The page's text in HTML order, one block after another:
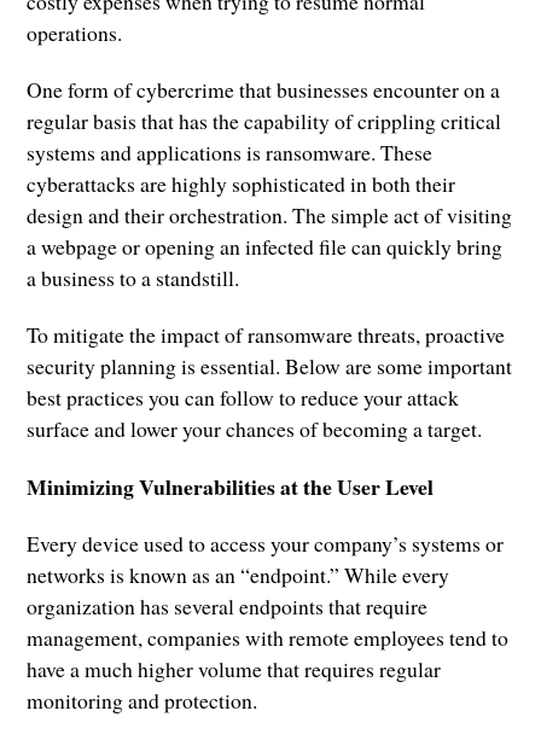
operations.
One form of cybercrime that businesses encounter on a
regular basis that has the capability of crippling critical
systems and applications is ransomware. These
cyberattacks are highly sophisticated in both their
design and their orchestration. The simple act of visiting
a webpage or opening an infected file can quickly bring
a business to a standstill.
To mitigate the impact of ransomware threats, proactive
security planning is essential. Below are some important
best practices you can follow to reduce your attack
surface and lower your chances of becoming a target.
Minimizing Vulnerabilities at the User Level
Every device used to access your company’s systems or
networks is known as an “endpoint.” While every
organization has several endpoints that require
management, companies with remote employees tend to
have a much higher volume that requires regular
monitoring and protection.